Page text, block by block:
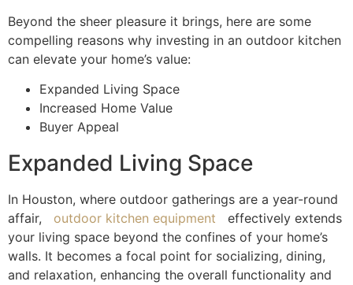
Beyond the sheer pleasure it brings, here are some
compelling reasons why investing in an outdoor kitchen
can elevate your home’s value:
Expanded Living Space
Increased Home Value
Buyer Appeal
Expanded Living Space
In Houston, where outdoor gatherings are a year-round
affair,
outdoor kitchen equipment
effectively extends
your living space beyond the confines of your home’s
walls. It becomes a focal point for socializing, dining,
and relaxation, enhancing the overall functionality and